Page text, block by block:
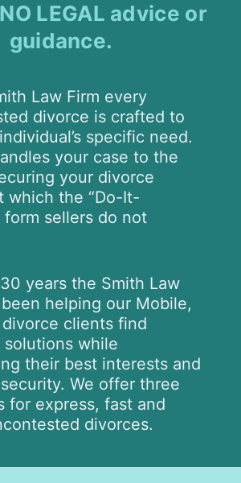
LEGAL advice or
guidance.
Law Firm every
divorce is crafted to
specific need.
your case to the
your divorce
which the “Do-It-
form sellers do not
years the Smith Law
helping our Mobile,
divorce clients find
solutions while
their best interests and
We offer three
for express, fast and
divorces.